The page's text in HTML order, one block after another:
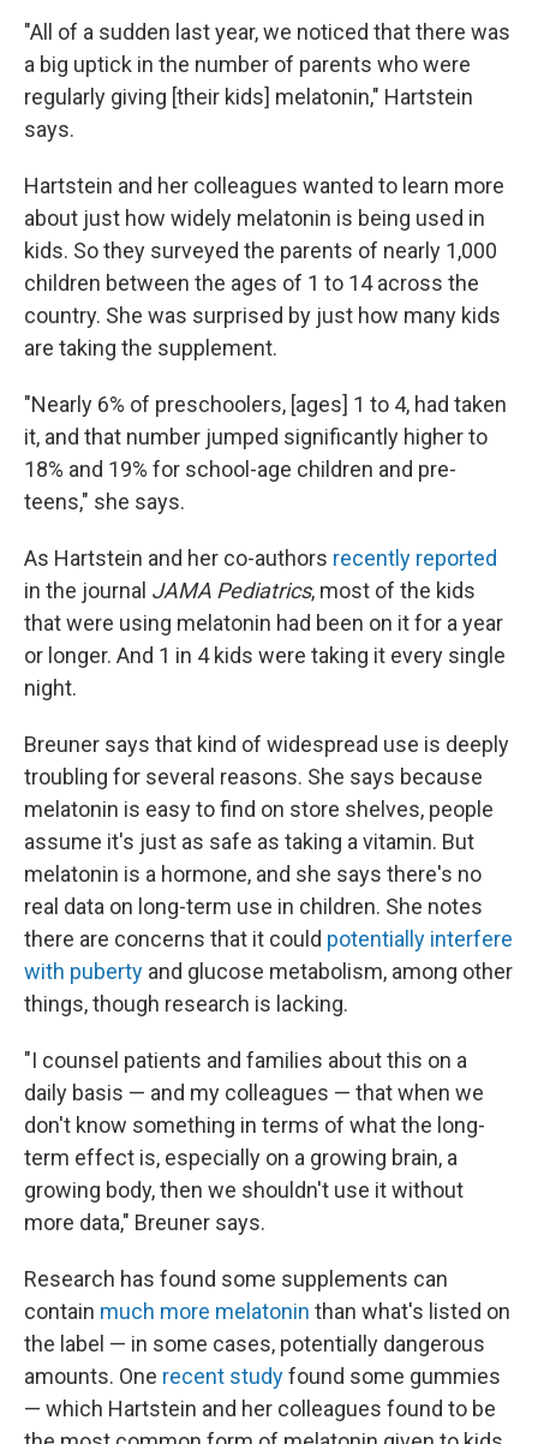
"All of a sudden last year, we noticed that there was
a big uptick in the number of parents who were
regularly giving [their kids] melatonin," Hartstein
says.
Hartstein and her colleagues wanted to learn more
about just how widely melatonin is being used in
kids. So they surveyed the parents of nearly 1,000
children between the ages of 1 to 14 across the
country. She was surprised by just how many kids
are taking the supplement.
"Nearly 6% of preschoolers, [ages] 1 to 4, had taken
it, and that number jumped significantly higher to
18% and 19% for school-age children and pre-
teens," she says.
As Hartstein and her co-authors recently reported
in the journal JAMA Pediatrics, most of the kids
that were using melatonin had been on it for a year
or longer. And 1 in 4 kids were taking it every single
night.
Breuner says that kind of widespread use is deeply
troubling for several reasons. She says because
melatonin is easy to find on store shelves, people
assume it's just as safe as taking a vitamin. But
melatonin is a hormone, and she says there's no
real data on long-term use in children. She notes
there are concerns that it could potentially interfere
with puberty and glucose metabolism, among other
things, though research is lacking.
"I counsel patients and families about this on a
daily basis — and my colleagues — that when we
don't know something in terms of what the long-
term effect is, especially on a growing brain, a
growing body, then we shouldn't use it without
more data," Breuner says.
Research has found some supplements can
contain much more melatonin than what's listed on
the label — in some cases, potentially dangerous
amounts. One recent studyfound some gummies
— which Hartstein and her colleagues found to be